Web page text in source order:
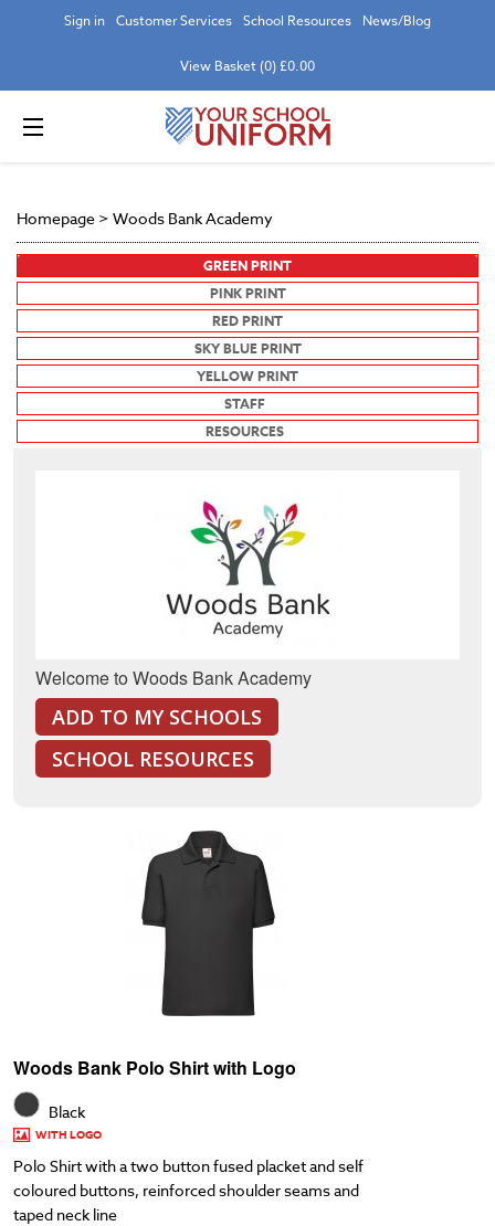
Sign in Customer Services School Resources News/Blog
View Basket (0) £0.00
Homepage > Woods Bank Academy
GREEN PRINT
PINK PRINT
RED PRINT
SKY BLUE PRINT
YELLOW PRINT
STAFF
RESOURCES
Welcome to Woods Bank Academy
ADD TO MY SCHOOLS
SCHOOL RESOURCES
Woods Bank Polo Shirt with Logo
Black
WITH LOGO
Polo Shirt with a two button fused placket and self
coloured buttons, reinforced shoulder seams and
taped neck line